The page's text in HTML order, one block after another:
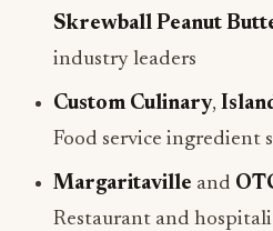
Skrewball Peanut
industry leaders
Custom Culinary,
Food service ingredient
Margaritaville and
Restaurant and